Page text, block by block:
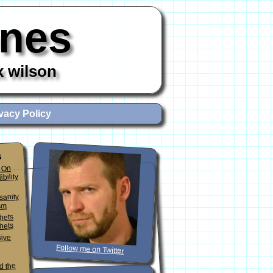
wilson
Policy
Follow me on Twitter
the